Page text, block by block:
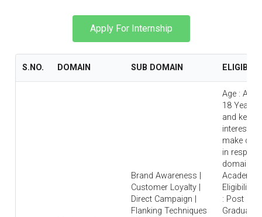
Apply For Internship
S.NO. DOMAIN SUB DOMAIN
Brand Awareness |
Customer Loyalty |
Direct Campaign |
Flanking Techniques
Age :
18 Years
and keen
interest to
make
in
domain |
Academic
Eligibility
: Post
Graduate